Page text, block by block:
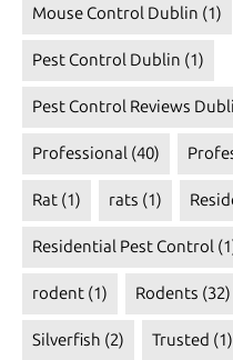
Mouse Control Dublin (1)
Pest Control Dublin (1)
Pest Control Reviews
Professional (40)
Rat (1) rats (1)
Residential Pest Control
rodent (1) Rodents (32)
Silverfish (2) Trusted (1)